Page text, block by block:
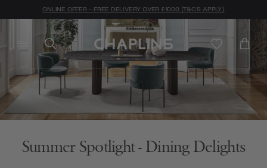
ONLINE OFFER - FREE DELIVERY OVER £1000 (T&C'S APPLY)
Summer Spotlight - Dining Delights